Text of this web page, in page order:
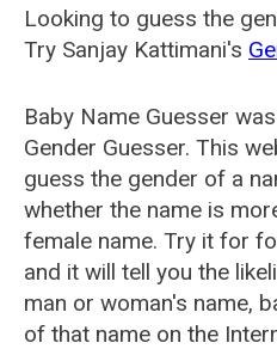
Looking to guess the
Try Sanjay Kattimani's
Baby Name Guesser
Gender Guesser. This
guess the gender of a
whether the name is
female name. Try it for
and it will tell you the
man or woman's name,
of that name on the